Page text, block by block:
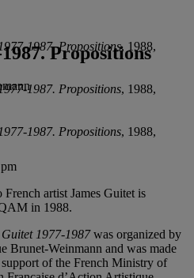
1987. Propositions, 1988,
1987. Propositions, 1988,
1987. Propositions, 1988,
Propositions
artist James Guitet is
in 1988.
Guitet 1977-1987was organized by
Brunet-Weinmann and was made
of the French Ministry of